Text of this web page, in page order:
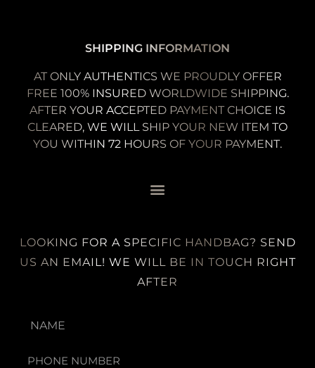
SHIPPING INFORMATION
AT ONLY AUTHENTICS WE PROUDLY OFFER
FREE 100% INSURED WORLDWIDE SHIPPING.
AFTER YOUR ACCEPTED PAYMENT CHOICE IS
CLEARED, WE WILL SHIP YOUR NEW ITEM TO
YOU WITHIN 72 HOURS OF YOUR PAYMENT.
LOOKING FOR A SPECIFIC HANDBAG? SEND
US AN EMAIL! WE WILL BE IN TOUCH RIGHT
AFTER